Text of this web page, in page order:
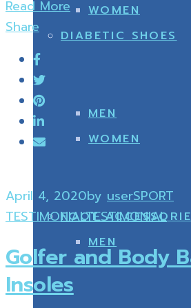
WOMEN
MEN
FOOT
DIABETIC SHOES
WOMEN
MEN
Read More
Share
April 4, 2020by userSPORT
TESTIMONIALTESTIMONIAL
Golfer and Body
Insoles